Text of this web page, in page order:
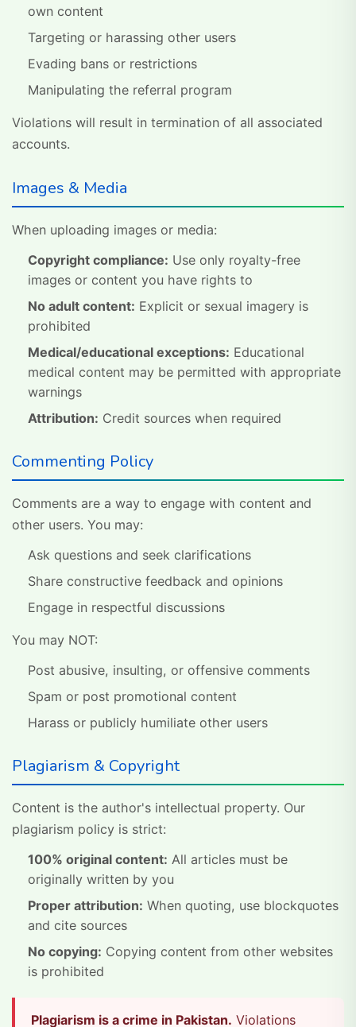
own content
Targeting or harassing other users
Evading bans or restrictions
Manipulating the referral program
Violations will result in termination of all associated
accounts.
Images & Media
When uploading images or media:
Copyright compliance: Use only royalty-free
images or content you have rights to
No adult content: Explicit or sexual imagery is
prohibited
Medical/educational exceptions: Educational
medical content may be permitted with appropriate
warnings
Attribution: Credit sources when required
Commenting Policy
Comments are a way to engage with content and
other users. You may:
Ask questions and seek clarifications
Share constructive feedback and opinions
Engage in respectful discussions
You may NOT:
Post abusive, insulting, or offensive comments
Spam or post promotional content
Harass or publicly humiliate other users
Plagiarism & Copyright
Content is the author's intellectual property. Our
plagiarism policy is strict:
100% original content: All articles must be
originally written by you
Proper attribution: When quoting, use blockquotes
and cite sources
No copying: Copying content from other websites
is prohibited
Plagiarism is a crime in Pakistan. Violations